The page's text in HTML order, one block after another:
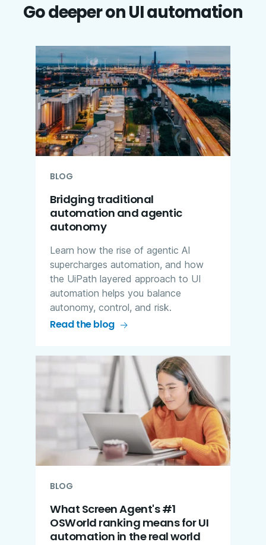
Go deeper on UI automation
BLOG
Bridging traditional
automation and agentic
autonomy
Learn how the rise of agentic AI
supercharges automation, and how
the UiPath layered approach to UI
automation helps you balance
autonomy, control, and risk.
Read the blog
BLOG
What Screen Agent's #1
OSWorld ranking means for UI
automation in the real world